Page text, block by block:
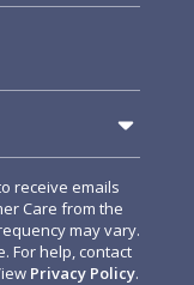
receive emails
Care from the
may vary.
For help, contact
Privacy Policy.